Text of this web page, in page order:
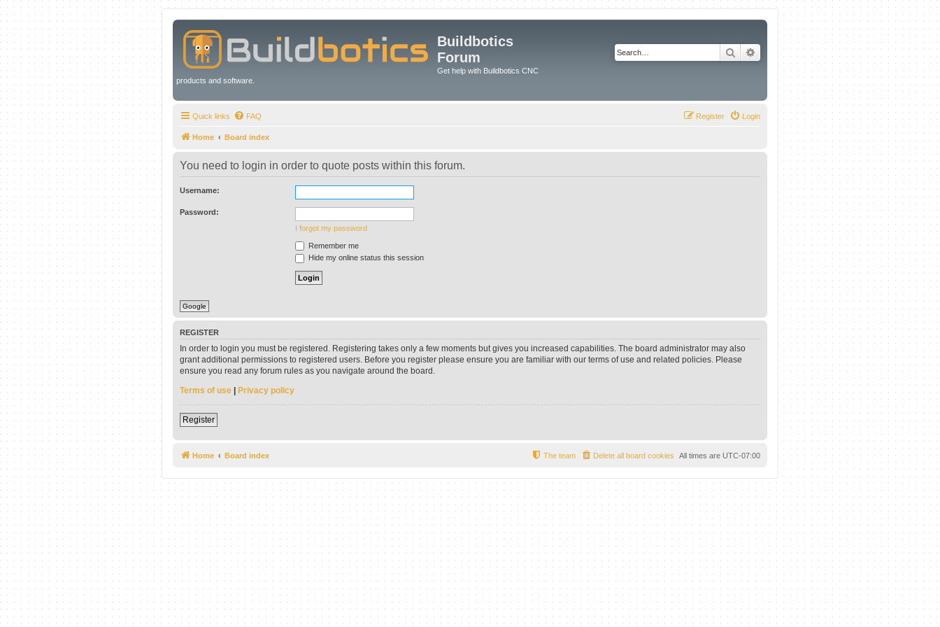
Buildbotics
Forum
Get help with Buildbotics CNC
products and software.
Search Advanced search
Quick links FAQ Login
Register
Home Board index
You need to login in order to quote posts within this forum.
Username:
Password:
I forgot my password
Remember me
Hide my online status this session
Google
REGISTER
In order to login you must be registered. Registering takes only a few moments but gives you increased capabilities. The board administrator may also
grant additional permissions to registered users. Before you register please ensure you are familiar with our terms of use and related policies. Please
ensure you read any forum rules as you navigate around the board.
Terms of use
Privacy policy
Register
Home Board index All times are UTC-07:00
Delete all board cookies
The team